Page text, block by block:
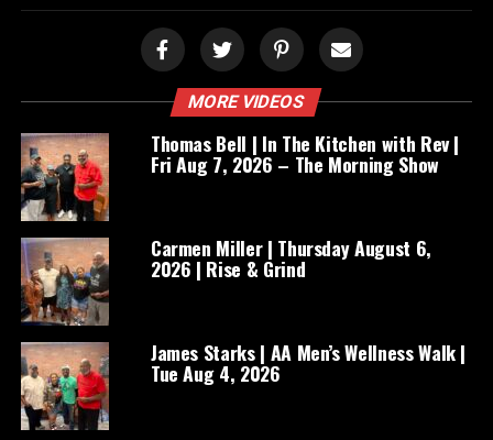
MORE VIDEOS
Thomas Bell | In The Kitchen with Rev |
Fri Aug 7, 2026 – The Morning Show
Carmen Miller | Thursday August 6,
2026 | Rise & Grind
James Starks | AA Men’s Wellness Walk |
Tue Aug 4, 2026